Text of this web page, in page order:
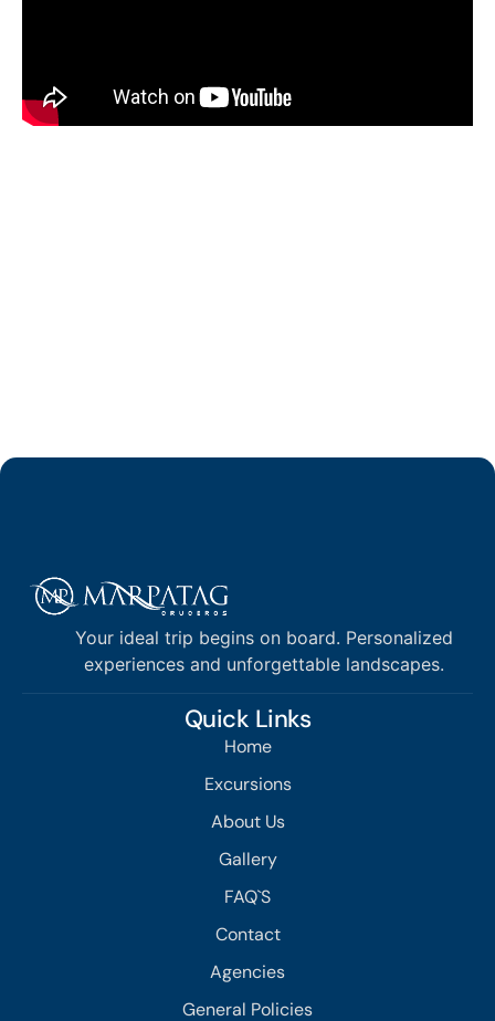
Your ideal trip begins on board. Personalized
experiences and unforgettable landscapes.
Quick Links
Home
Excursions
About Us
Gallery
FAQ`S
Contact
Agencies
General Policies